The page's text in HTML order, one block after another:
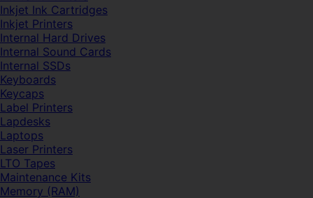
Inkjet Ink Cartridges
Inkjet Printers
Internal Hard Drives
Internal Sound Cards
Internal SSDs
Keyboards
Keycaps
Label Printers
Lapdesks
Laptops
Laser Printers
LTO Tapes
Maintenance Kits
Memory (RAM)